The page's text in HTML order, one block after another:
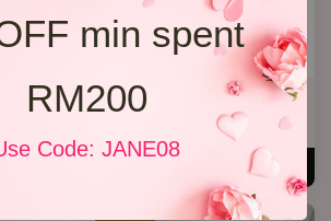
min spent
RM200
Code: JANE08
Roses)
Orchid Bouquet 02
RM 158.00